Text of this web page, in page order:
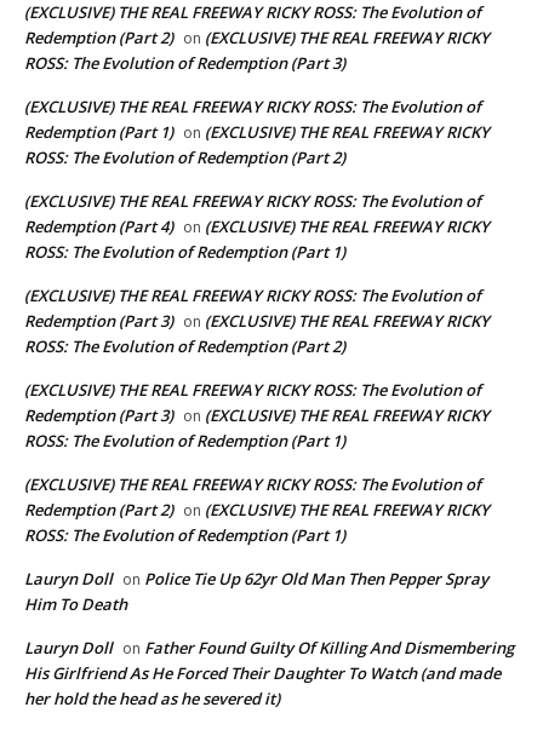
(EXCLUSIVE) THE REAL FREEWAY RICKY ROSS: The Evolution of
Redemption (Part 2) on (EXCLUSIVE) THE REAL FREEWAY RICKY
ROSS: The Evolution of Redemption (Part 3)
(EXCLUSIVE) THE REAL FREEWAY RICKY ROSS: The Evolution of
Redemption (Part 1) on (EXCLUSIVE) THE REAL FREEWAY RICKY
ROSS: The Evolution of Redemption (Part 2)
(EXCLUSIVE) THE REAL FREEWAY RICKY ROSS: The Evolution of
Redemption (Part 4) on (EXCLUSIVE) THE REAL FREEWAY RICKY
ROSS: The Evolution of Redemption (Part 1)
(EXCLUSIVE) THE REAL FREEWAY RICKY ROSS: The Evolution of
Redemption (Part 3) on (EXCLUSIVE) THE REAL FREEWAY RICKY
ROSS: The Evolution of Redemption (Part 2)
(EXCLUSIVE) THE REAL FREEWAY RICKY ROSS: The Evolution of
Redemption (Part 3) on (EXCLUSIVE) THE REAL FREEWAY RICKY
ROSS: The Evolution of Redemption (Part 1)
(EXCLUSIVE) THE REAL FREEWAY RICKY ROSS: The Evolution of
Redemption (Part 2) on (EXCLUSIVE) THE REAL FREEWAY RICKY
ROSS: The Evolution of Redemption (Part 1)
Lauryn Doll on Police Tie Up 62yr Old Man Then Pepper Spray
Him To Death
Lauryn Doll on Father Found Guilty Of Killing And Dismembering
His Girlfriend As He Forced Their Daughter To Watch (and made
her hold the head as he severed it)